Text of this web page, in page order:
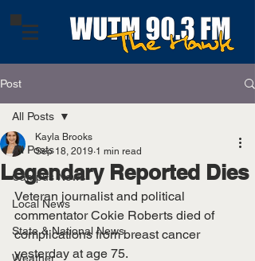
Post
All Posts
Campus News
Local News
State & National News
Weather
All Posts
Legendary Reported Dies
Kayla Brooks
Sep 18, 2019 1 min read
Veteran journalist and political
commentator Cokie Roberts died of
complications from breast cancer
yesterday at age 75.